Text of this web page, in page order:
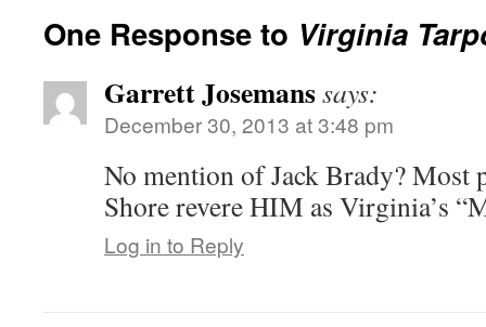
One Response to Virginia
Garrett Josemanssays:
December 30, 2013 at 3:48 pm
No mention of Jack Brady? Most
Shore revere HIM as Virginia’s
Log in to Reply